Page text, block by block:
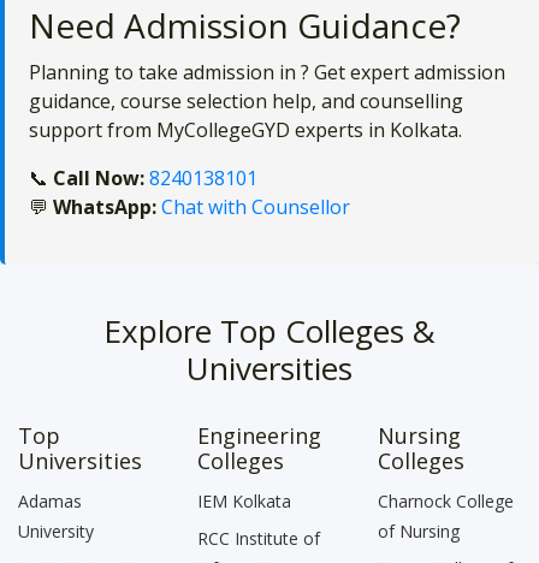
Need Admission Guidance?
Planning to take admission in ? Get expert admission
guidance, course selection help, and counselling
support from MyCollegeGYD experts in Kolkata.
📞 Call Now:8240138101
💬 WhatsApp:Chat with Counsellor
Explore Top Colleges &
Universities
Top
Universities
Adamas
University
Engineering
Colleges
IEM Kolkata
RCC Institute of
Nursing
Colleges
Charnock College
of Nursing